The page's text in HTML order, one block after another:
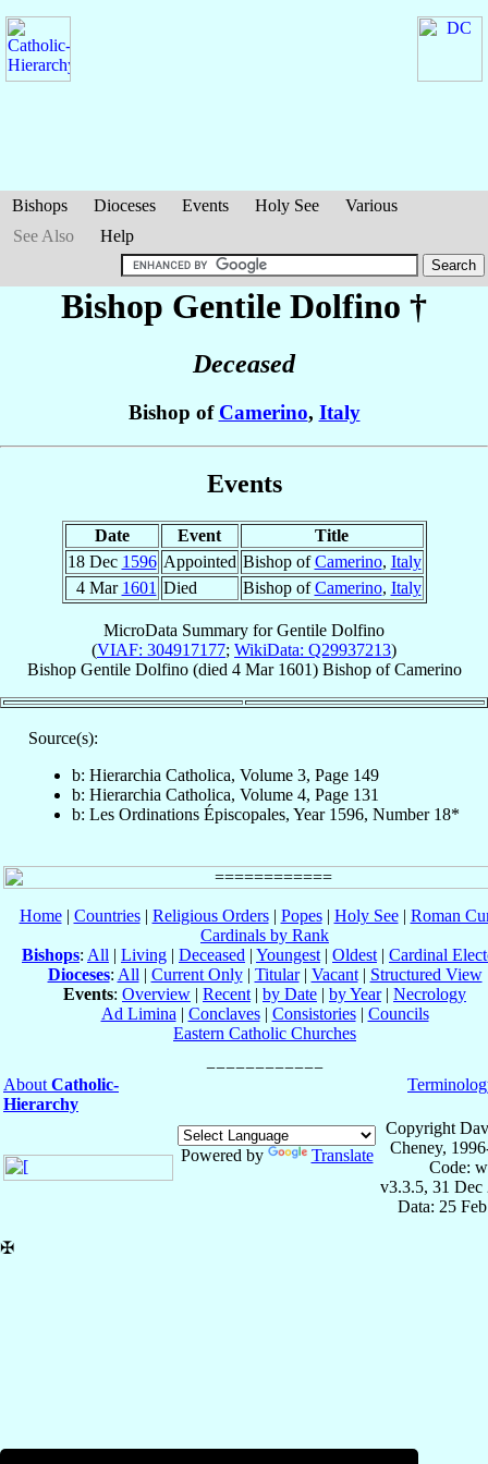
Bishops Dioceses Events Holy See
Various
See Also
Help
Bishop Gentile Dolfino †
Deceased
Bishop of Camerino, Italy
Events
Date Event
Title
18 Dec 1596 Appointed Bishop ofCamerino, Italy
4 Mar 1601 Died Bishop ofCamerino, Italy
MicroData Summary forGentile Dolfino
(VIAF: 304917177; WikiData: Q29937213)
Bishop Gentile Dolfino(died 4 Mar 1601) BishopofCamerino
Source(s):
b: Hierarchia Catholica, Volume 3, Page 149
b: Hierarchia Catholica, Volume 4, Page 131
b: Les Ordinations Épiscopales, Year 1596, Number 18*
Home| Countries| Religious Orders| Popes| Holy See| Roman
Cardinals by Rank
Bishops: All | Living | Deceased | Youngest | Oldest | Cardinal
Dioceses: All | Current Only| Titular| Vacant| Structured View
Events: Overview | Recent | by Date | by Year| Necrology
Ad Limina | Conclaves| Consistories| Councils
Eastern Catholic Churches
About Catholic-
Hierarchy
Powered by Translate
Copyright
Cheney,
Code:
v3.3.5, 31 Dec
Data: 25
✠